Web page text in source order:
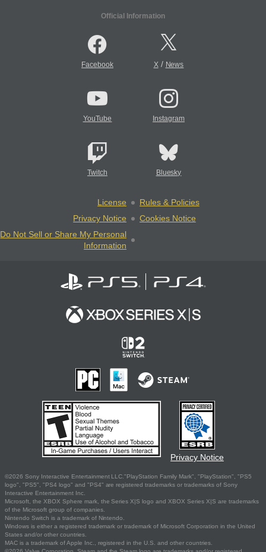
Official Information
Facebook X/ News
YouTube Instagram
Twitch Bluesky
License
Rules & Policies
Privacy Notice
Cookies Notice
Do Not Sell or Share My Personal
Information
Privacy Notice
©2026 Sony Interactive Entertainment LLC."PlayStation Family Mark", "PlayStation", "PS5
logo", "PS5", "PS4 logo" and "PS4" are registered trademarks or trademarks of Sony
Interactive Entertainment Inc.
Microsoft, the XBOX Sphere mark, the Series X|S logo and XBOX Series X|S are trademarks
of the Microsoft group of companies.
Nintendo Switch is a trademark of Nintendo.
Windows is either a registered trademark or trademark of Microsoft Corporation in the United
States and/or other countries.
MAC is a trademark of Apple Inc., registered in the U.S. and other countries.